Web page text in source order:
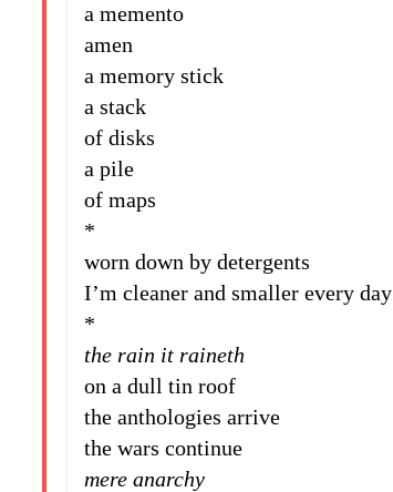
a memento
amen
a memory stick
a stack
of disks
a pile
of maps
*
worn down by detergents
I’m cleaner and smaller every day
*
the rain it raineth
on a dull tin roof
the anthologies arrive
the wars continue
mere anarchy